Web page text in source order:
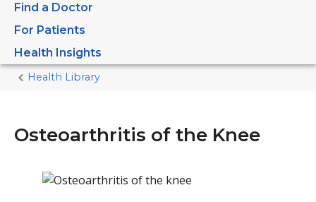
Find a Doctor
For Patients
Health Insights
Home
Health Library
Osteoarthritis of the Knee